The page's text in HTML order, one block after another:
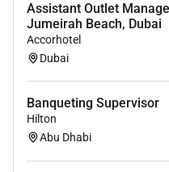
Assistant Outlet
Jumeirah Beach, Dubai
Accorhotel
Dubai
Banqueting Supervisor
Hilton
Abu Dhabi